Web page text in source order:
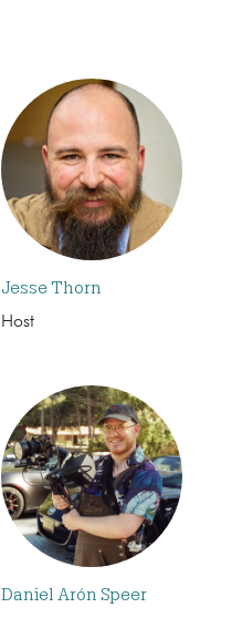
Jesse Thorn
Host
Daniel Arón Speer